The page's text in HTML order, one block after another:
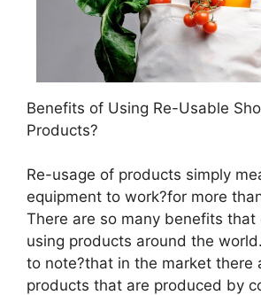
Benefits of Using Re-Usable
Products?
Re-usage of products simply
equipment to work?for more
There are so many benefits that
using products around the
to note?that in the market there
products that are produced by